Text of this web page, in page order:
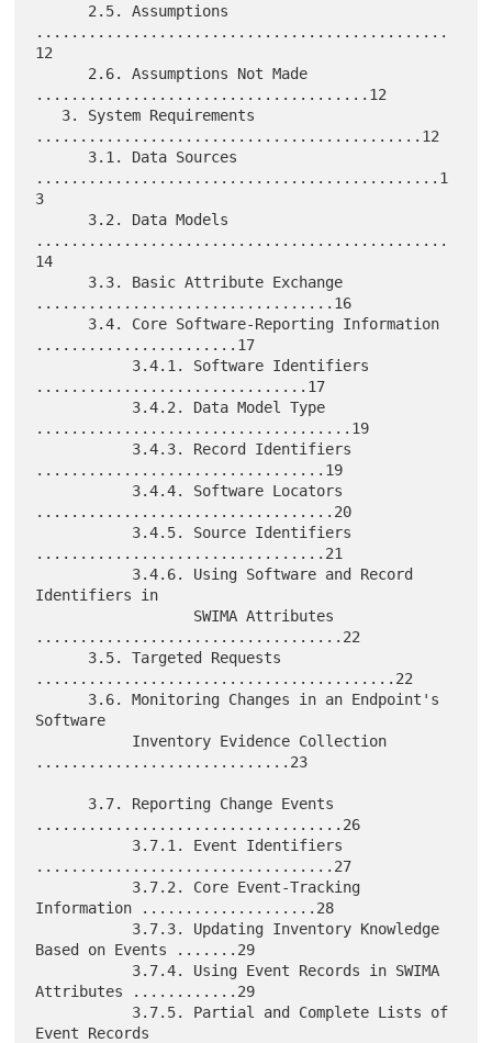
...............................................
12
......................................12
............................................12
..............................................1
3
...............................................
14
..................................16
.......................17
...............................17
....................................19
.................................19
..................................20
.................................21
Identifiers in
...................................22
.........................................22
Software
.............................23
...................................26
..................................27
Information ....................28
Based on Events .......29
Attributes ............29
Event Records